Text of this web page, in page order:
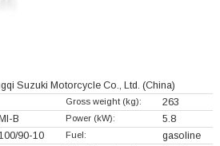
Suzuki Motorcycle Co., Ltd. (China)
Gross weight (kg): 263
B Power (kW): 5.8
90-10 Fuel: gasoline